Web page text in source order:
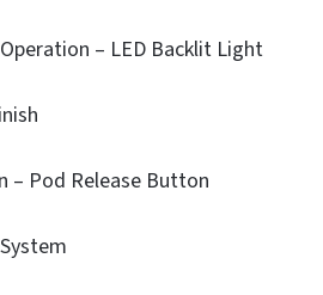
– LED Backlit Light
– Pod Release Button